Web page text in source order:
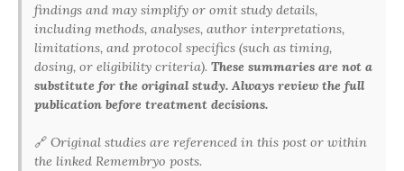
findings and may simplify or omit study details,
including methods, analyses, author interpretations,
limitations, and protocol specifics (such as timing,
dosing, or eligibility criteria).These summaries are not a
substitute for the original study. Always review the full
publication before treatment decisions.
🔗Original studies are referenced in this post or within
the linked Remembryo posts.